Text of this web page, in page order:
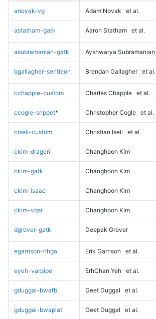
anovak-vg Adam Novak et al.
astatham-gatk Aaron Statham et al.
asubramanian-gatk Ayshwarya Subramanian
bgallagher-sentieon Brendan Gallagher et al.
cchapple-custom Charles Chapple et al.
ccogle-snppet* Christopher Cogle et al.
ciseli-custom Christian Iseli et al.
ckim-dragen Changhoon Kim
ckim-gatk Changhoon Kim
ckim-isaac Changhoon Kim
ckim-vqsr Changhoon Kim
dgrover-gatk Deepak Grover
egarrison-hhga Erik Garrison et al.
eyeh-varpipe ErhChan Yeh et al.
gduggal-bwafb Geet Duggal et al.
gduggal-bwaplat Geet Duggal et al.